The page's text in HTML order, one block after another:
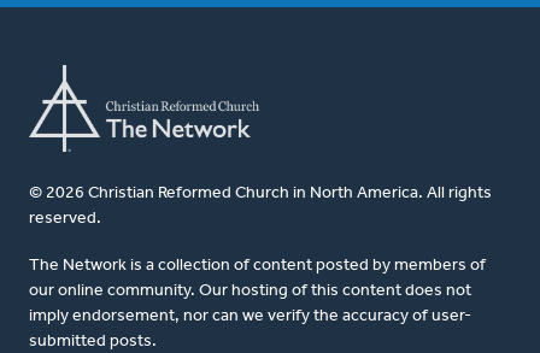
© 2026 Christian Reformed Church in North America. All rights
reserved.
The Network is a collection of content posted by members of
our online community. Our hosting of this content does not
imply endorsement, nor can we verify the accuracy of user-
submitted posts.